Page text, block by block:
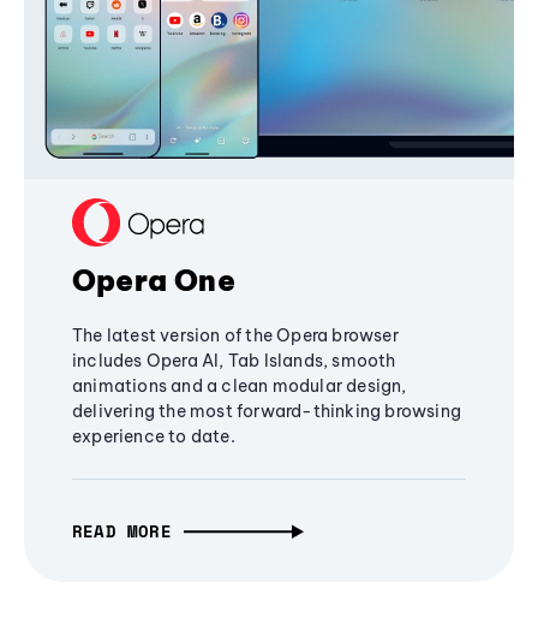
Opera One
The latest version of the Opera browser
includes Opera AI, Tab Islands, smooth
animations and a clean modular design,
delivering the most forward-thinking browsing
experience to date.
READ MORE